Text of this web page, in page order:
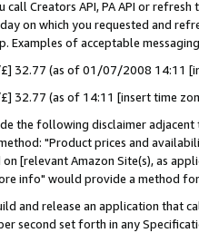
call Creators API, PA API or
on which you requested and
Examples of acceptable
£] 32.77 (as of 01/07/2008 14:11
£] 32.77 (as of 14:11 [insert time
the following disclaimer
"Product prices and
[relevant Amazon Site(s), as
info" would provide a method
and release an application that
second set forth in any